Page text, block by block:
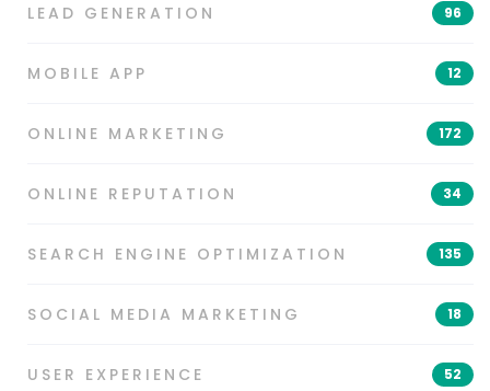
LEAD GENERATION 96
MOBILE APP 12
ONLINE MARKETING 172
ONLINE REPUTATION 34
SEARCH ENGINE OPTIMIZATION 135
SOCIAL MEDIA MARKETING 18
USER EXPERIENCE 52